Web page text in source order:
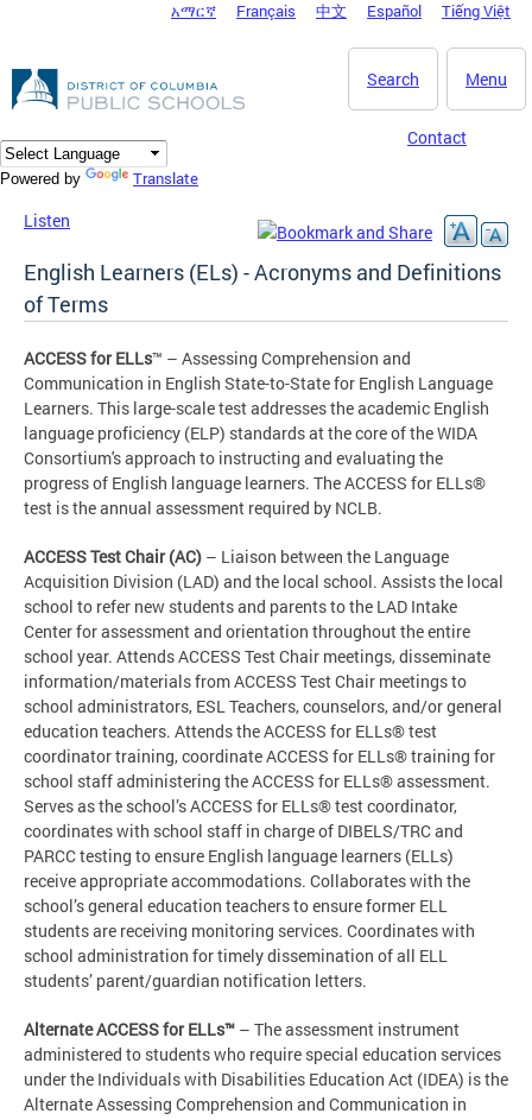
DC Agency Top Menu
አማርኛ Français 中文 Español Tiếng Việt
Menu
Search
Contact
Powered by Translate
Listen
English Learners (ELs) - Acronyms and Definitions
of Terms
ACCESS for ELLs™ – Assessing Comprehension and
Communication in English State-to-State for English Language
Learners. This large-scale test addresses the academic English
language proficiency (ELP) standards at the core of the WIDA
Consortium's approach to instructing and evaluating the
progress of English language learners. The ACCESS for ELLs®
test is the annual assessment required by NCLB.
ACCESS Test Chair (AC) – Liaison between the Language
Acquisition Division (LAD) and the local school. Assists the local
school to refer new students and parents to the LAD Intake
Center for assessment and orientation throughout the entire
school year. Attends ACCESS Test Chair meetings, disseminate
information/materials from ACCESS Test Chair meetings to
school administrators, ESL Teachers, counselors, and/or general
education teachers. Attends the ACCESS for ELLs® test
coordinator training, coordinate ACCESS for ELLs® training for
school staff administering the ACCESS for ELLs® assessment.
Serves as the school’s ACCESS for ELLs® test coordinator,
coordinates with school staff in charge of DIBELS/TRC and
PARCC testing to ensure English language learners (ELLs)
receive appropriate accommodations. Collaborates with the
school’s general education teachers to ensure former ELL
students are receiving monitoring services. Coordinates with
school administration for timely dissemination of all ELL
students’ parent/guardian notification letters.
Alternate ACCESS for ELLs™ – The assessment instrument
administered to students who require special education services
under the Individuals with Disabilities Education Act (IDEA) is the
Alternate Assessing Comprehension and Communication in